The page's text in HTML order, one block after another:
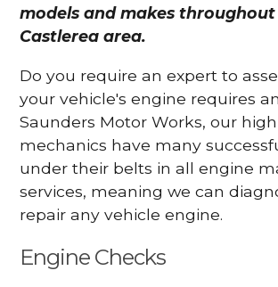
models and makes
Castlerea area.
Do you require an expert to
your vehicle's engine requires
Saunders Motor Works, our
mechanics have many
under their belts in all engine
services, meaning we can
repair any vehicle engine.
Engine Checks